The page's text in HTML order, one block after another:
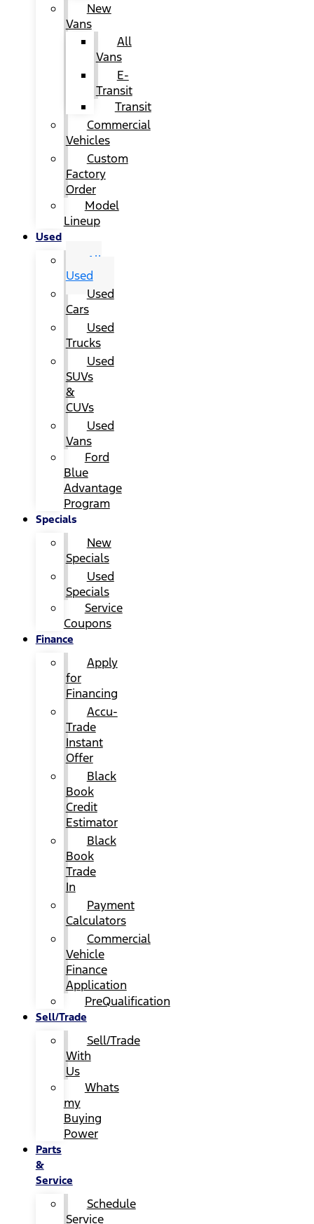
New
Vans
All
Vans
E-
Transit
Transit
Commercial
Vehicles
Custom
Factory
Order
Model
Lineup
Used
All
Used
Used
Cars
Used
Trucks
Used
SUVs
&
CUVs
Used
Vans
Ford
Blue
Advantage
Program
Specials
New
Specials
Used
Specials
Service
Coupons
Finance
Apply
for
Financing
Accu-
Trade
Instant
Offer
Black
Book
Credit
Estimator
Black
Book
Trade
In
Payment
Calculators
Commercial
Vehicle
Finance
Application
PreQualification
Sell/Trade
Sell/Trade
With
Us
Whats
my
Buying
Power
Parts
&
Service
Schedule
Service